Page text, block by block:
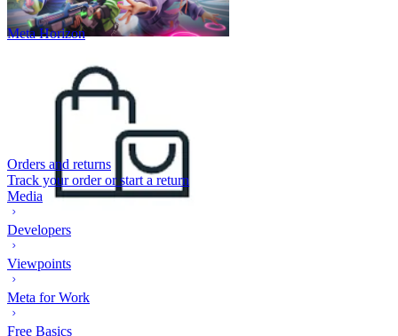
Meta Horizon
Orders and returns
Track your order or start a return
Media
Developers
Viewpoints
Meta for Work
Free Basics